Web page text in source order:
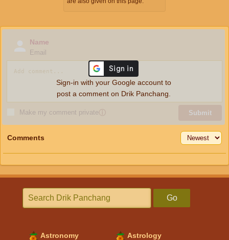
Name
Email
Make my comment privateⓘ Submit
Sign-in with your Google account to
post a comment on Drik Panchang.
Comments
Go
Astronomy Astrology